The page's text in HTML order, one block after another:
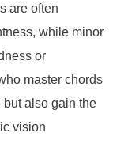
are often
while minor
or
master chords
also gain the
vision